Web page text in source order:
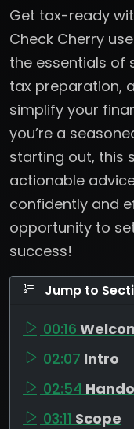
Get tax-ready
Check Cherry
the essentials of
tax preparation,
simplify your
you’re a
starting out, this
actionable
confidently and
opportunity to
success!
Jump to
00:16
02:07 Intro
02:54
03:11 Scope